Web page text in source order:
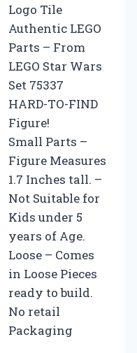
Logo Tile
Authentic LEGO
Parts – From
LEGO Star Wars
Set 75337
HARD-TO-FIND
Figure!
Small Parts –
Figure Measures
1.7 Inches tall. –
Not Suitable for
Kids under 5
years of Age.
Loose – Comes
in Loose Pieces
ready to build.
No retail
Packaging